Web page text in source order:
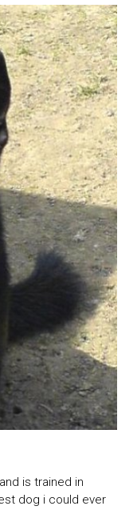
is trained in
dog i could ever